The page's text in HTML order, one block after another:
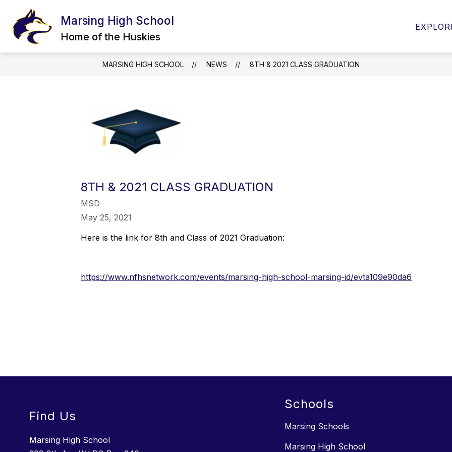
content
Marsing High School
Home of the Huskies
INCIDENT REPORT FORM
Staff
MARSING HIGH SCHOOL NEWS 8TH & 2021 CLASS GRADUATION
8TH & 2021 CLASS GRADUATION
MSD
May 25, 2021
Here is the link for 8th and Class of 2021 Graduation:
https://www.nfhsnetwork.com/events/marsing-high-school-marsing-id/evta109e90da6
Find Us
Marsing High School
Schools
Marsing Schools
Marsing High School